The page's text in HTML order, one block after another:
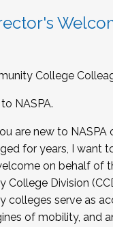
College
NASPA.
are new to NASPA
for years, I want
on behalf of
College Division
colleges serve as
of mobility, and